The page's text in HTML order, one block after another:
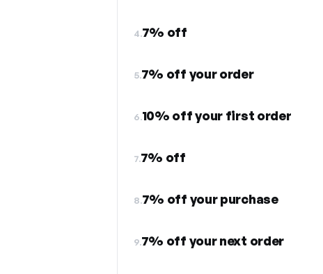
4.7% off
5.7% off your order
6.10% off your first order
7.7% off
8.7% off your purchase
9.7% off your next order